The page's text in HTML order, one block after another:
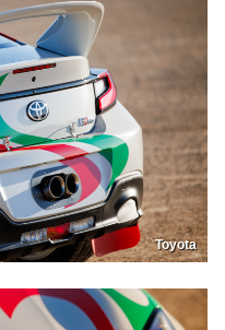
Toyota